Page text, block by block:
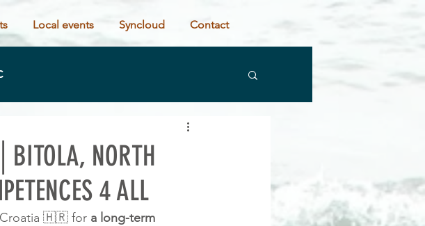
NORTH
4 ALL
Croatia 🇭🇷 for a long-term
Local events Syncloud Contact